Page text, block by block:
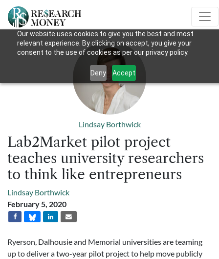
Our website uses cookies to give you the best and most
relevant experience. By clicking on accept, you give your
consent to the use of cookies as per our privacy policy.
Deny Accept
Lindsay Borthwick
Lab2Market pilot project
teaches university researchers
to think like entrepreneurs
Lindsay Borthwick
February 5, 2020
Ryerson, Dalhousie and Memorial universities are teaming
up to deliver a two-year pilot project to help move publicly